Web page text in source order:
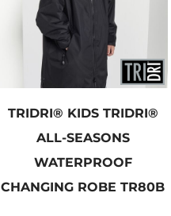
TRIDRI® KIDS TRIDRI®
ALL-SEASONS
WATERPROOF
CHANGING ROBE TR80B